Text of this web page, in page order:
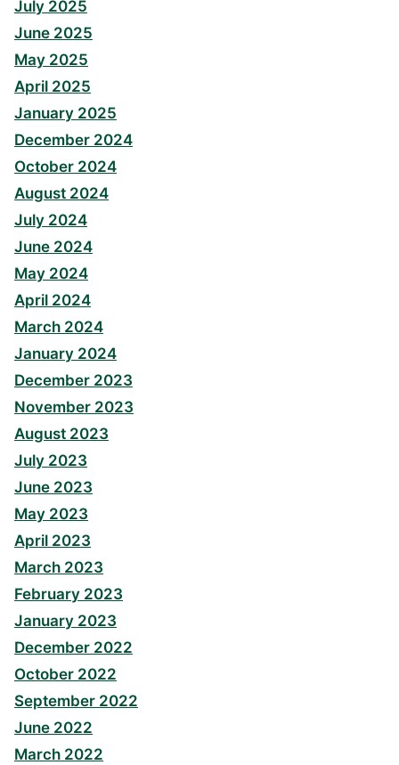
July 2025
June 2025
May 2025
April 2025
January 2025
December 2024
October 2024
August 2024
July 2024
June 2024
May 2024
April 2024
March 2024
January 2024
December 2023
November 2023
August 2023
July 2023
June 2023
May 2023
April 2023
March 2023
February 2023
January 2023
December 2022
October 2022
September 2022
June 2022
March 2022